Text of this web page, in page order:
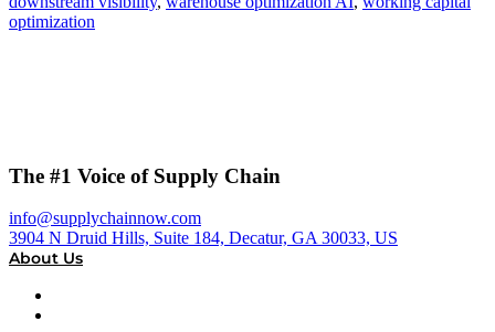
optimization
The #1 Voice of Supply Chain
info@supplychainnow.com
3904 N Druid Hills, Suite 184, Decatur, GA 30033, US
About Us